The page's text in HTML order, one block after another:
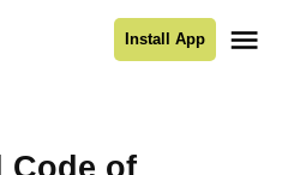
Install App
Code of